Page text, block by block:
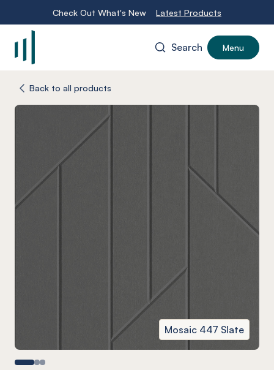
Check Out What's New Latest Products
Search Menu
Back to all products
Mosaic 447 Slate